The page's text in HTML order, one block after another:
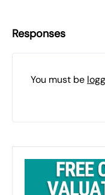
Responses
You must be